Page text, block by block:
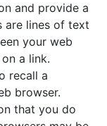
and provide a
are lines of text
your web
a link.
recall a
browser.
that you do